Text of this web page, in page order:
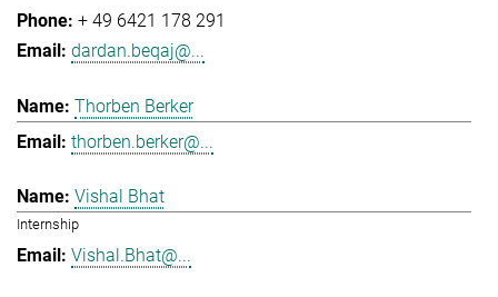
+ 49 6421 178 291
dardan.beqaj@...
Thorben Berker
thorben.berker@...
Vishal Bhat
Internship
Vishal.Bhat@...